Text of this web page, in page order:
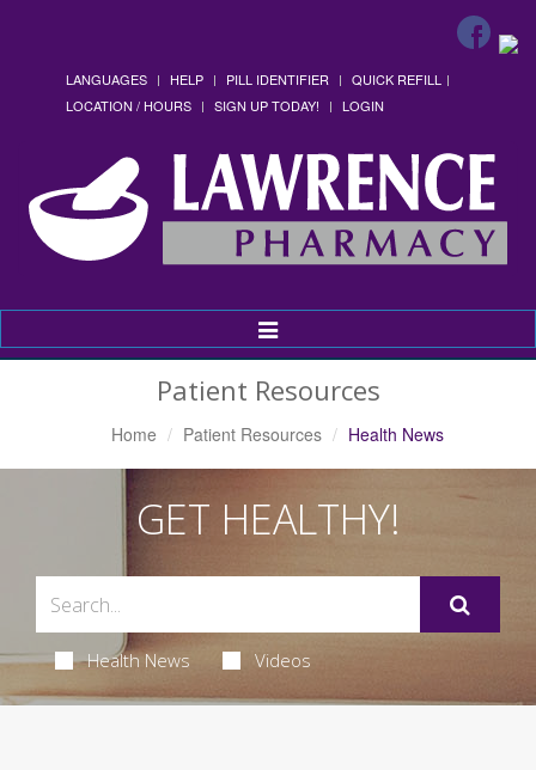
LANGUAGES HELP PILL IDENTIFIER
QUICK REFILL
LOCATION / HOURS
SIGN UP TODAY! LOGIN
Toggle
Navigation
Patient Resources
Home Patient Resources Health News
GET HEALTHY!
Health News Videos